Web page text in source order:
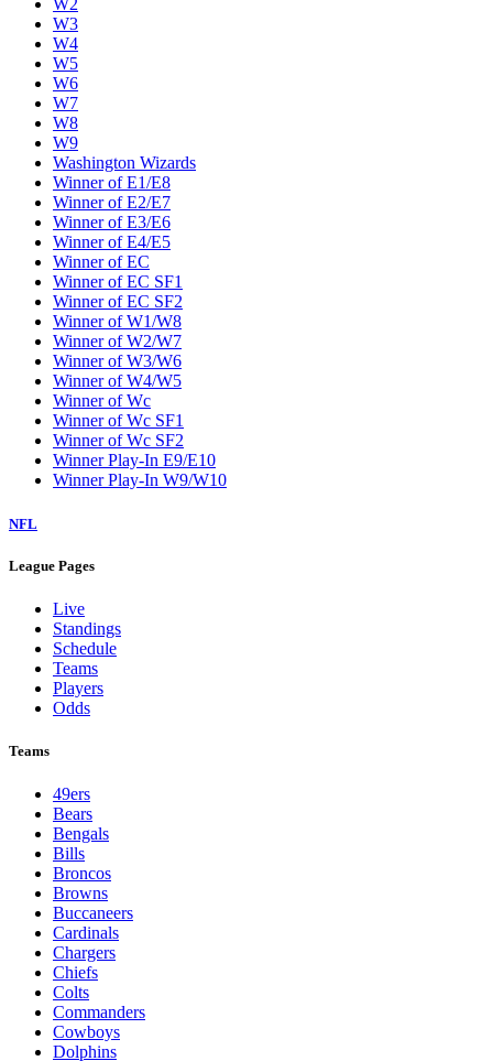
W2
W3
W4
W5
W6
W7
W8
W9
Washington Wizards
Winner of E1/E8
Winner of E2/E7
Winner of E3/E6
Winner of E4/E5
Winner of EC
Winner of EC SF1
Winner of EC SF2
Winner of W1/W8
Winner of W2/W7
Winner of W3/W6
Winner of W4/W5
Winner of Wc
Winner of Wc SF1
Winner of Wc SF2
Winner Play-In E9/E10
Winner Play-In W9/W10
NFL
League Pages
Live
Standings
Schedule
Teams
Players
Odds
Teams
49ers
Bears
Bengals
Bills
Broncos
Browns
Buccaneers
Cardinals
Chargers
Chiefs
Colts
Commanders
Cowboys
Dolphins